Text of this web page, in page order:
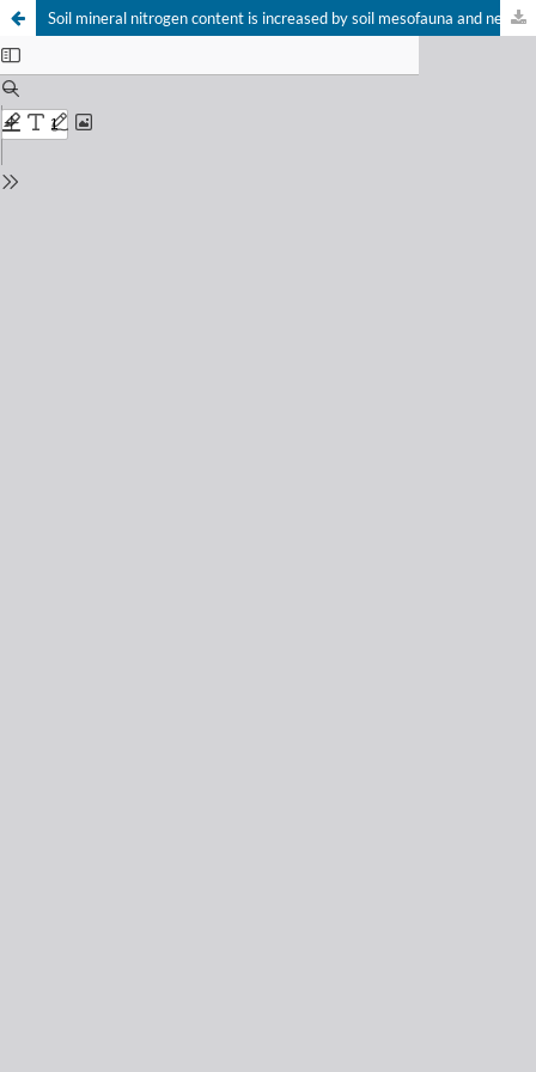
Soil mineral nitrogen content is increased by soil mesofauna and nematodes – a meta-analysis